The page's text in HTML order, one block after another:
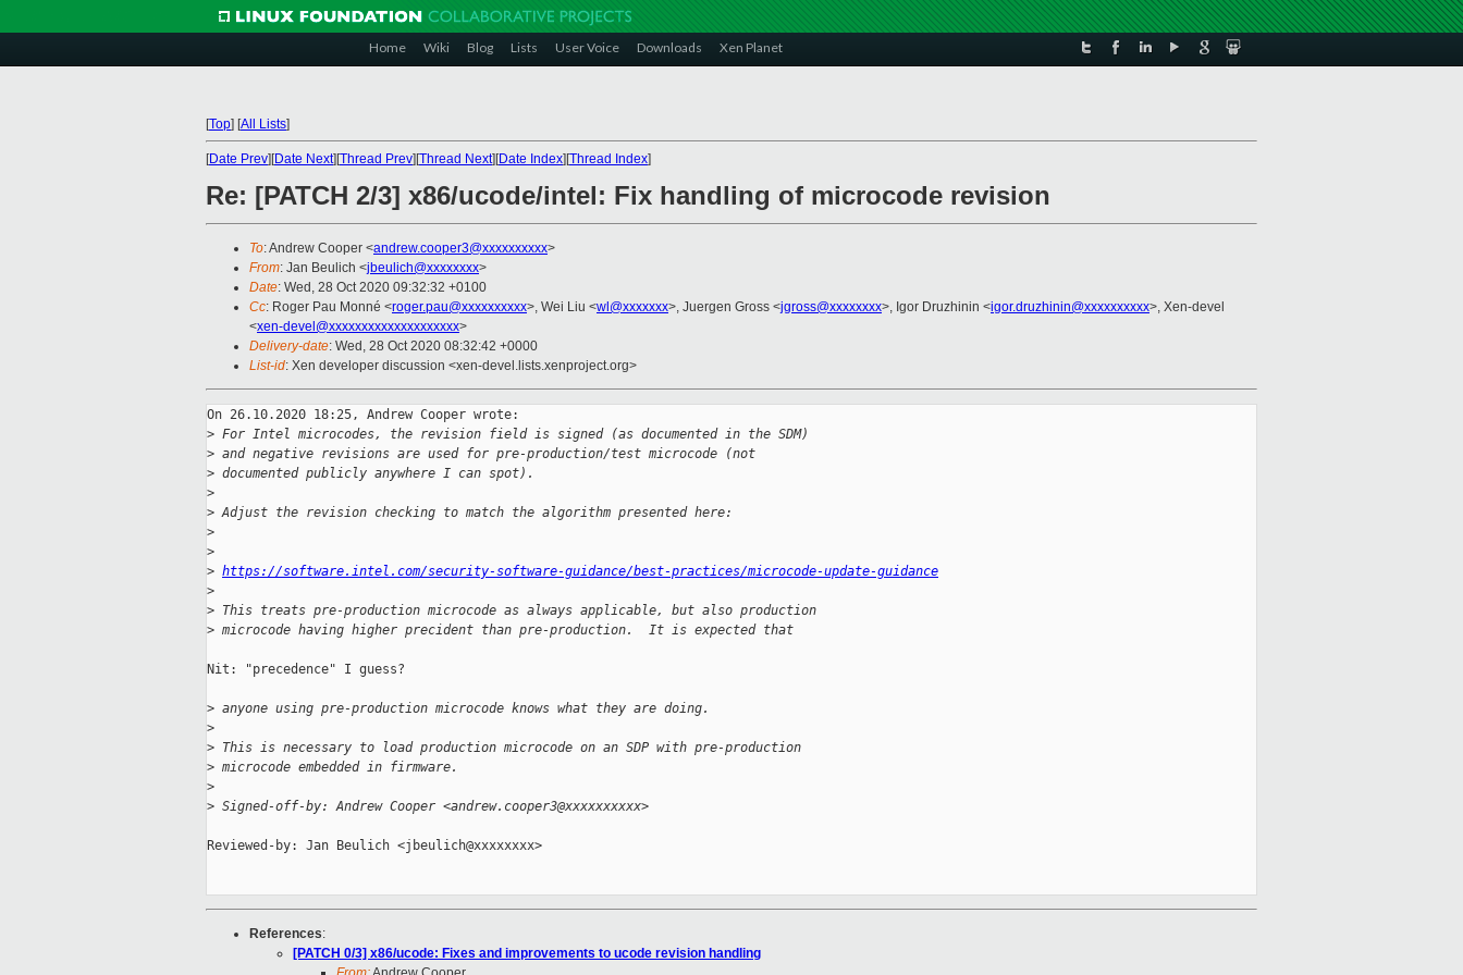
Home Wiki Blog Lists User Voice Downloads Xen Planet
[Top] [All Lists]
[Date Prev][Date Next][Thread Prev][Thread Next][Date Index][Thread Index]
Re: [PATCH 2/3] x86/ucode/intel: Fix handling of microcode revision
To: Andrew Cooper <andrew.cooper3@xxxxxxxxxx>
From: Jan Beulich <jbeulich@xxxxxxxx>
Date: Wed, 28 Oct 2020 09:32:32 +0100
Cc: Roger Pau Monné <roger.pau@xxxxxxxxxx>, Wei Liu <wl@xxxxxxx>, Juergen Gross <jgross@xxxxxxxx>, Igor Druzhinin <igor.druzhinin@xxxxxxxxxx>, Xen-devel
<xen-devel@xxxxxxxxxxxxxxxxxxxx>
Delivery-date: Wed, 28 Oct 2020 08:32:42 +0000
List-id: Xen developer discussion <xen-devel.lists.xenproject.org>
On 26.10.2020 18:25, Andrew Cooper wrote:
> For Intel microcodes, the revision field is signed (as documented in the SDM)
> and negative revisions are used for pre-production/test microcode (not
> documented publicly anywhere I can spot).
>
> Adjust the revision checking to match the algorithm presented here:
>
>
> https://software.intel.com/security-software-guidance/best-practices/microcode-update-guidance
>
> This treats pre-production microcode as always applicable, but also production
> microcode having higher precident than pre-production.  It is expected that
Nit: "precedence" I guess?
> anyone using pre-production microcode knows what they are doing.
>
> This is necessary to load production microcode on an SDP with pre-production
> microcode embedded in firmware.
>
> Signed-off-by: Andrew Cooper <andrew.cooper3@xxxxxxxxxx>
Reviewed-by: Jan Beulich <jbeulich@xxxxxxxx>
References:
[PATCH 0/3] x86/ucode: Fixes and improvements to ucode revision handling